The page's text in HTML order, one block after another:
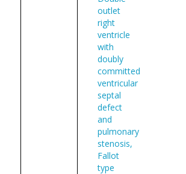
outlet
right
ventricle
with
doubly
committed
ventricular
septal
defect
and
pulmonary
stenosis,
Fallot
type